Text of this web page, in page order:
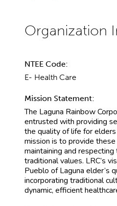
NTEE Code:
E- Health Care
Mission Statement:
The Laguna Rainbow
entrusted with providing
the quality of life for
mission is to provide
maintaining and
traditional values. LRC’s
Pueblo of Laguna elder’s
incorporating traditional
dynamic, efficient